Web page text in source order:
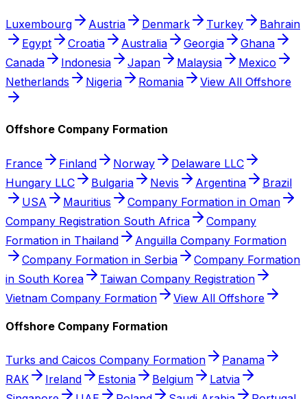
Luxembourg Austria Denmark Turkey
Bahrain
Egypt
Croatia Australia Georgia
Ghana
Canada
Indonesia Japan Malaysia
Mexico
Netherlands
Nigeria Romania View All Offshore
Offshore Company Formation
France Finland Norway
Delaware LLC
Hungary LLC
Bulgaria Nevis Argentina
Brazil
USA
Mauritius
Company Formation in Oman
Company Registration South Africa
Company
Formation in Thailand
Anguilla Company Formation
Company Formation in Serbia
Company Formation
in South Korea
Taiwan Company Registration
Vietnam Company Formation
View All Offshore
Offshore Company Formation
Turks and Caicos Company Formation
Panama
RAK
Ireland Estonia Belgium
Latvia